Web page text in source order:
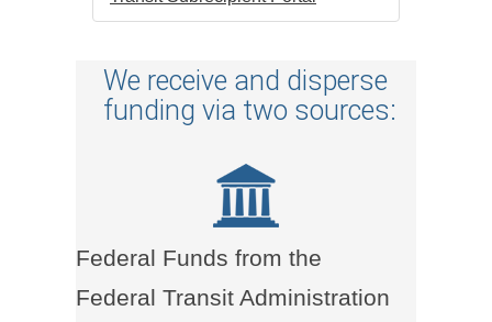
We receive and disperse
funding via two sources:
Federal Funds from the
Federal Transit Administration